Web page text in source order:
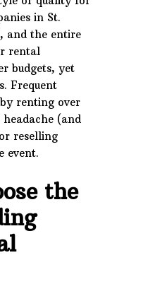
in St.
and the entire
rental
budgets, yet
Frequent
renting over
(and
reselling
event.
the